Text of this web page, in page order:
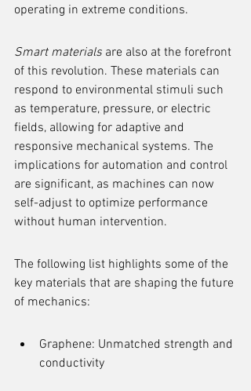
operating in extreme conditions.
Smart materials are also at the forefront
of this revolution. These materials can
respond to environmental stimuli such
as temperature, pressure, or electric
fields, allowing for adaptive and
responsive mechanical systems. The
implications for automation and control
are significant, as machines can now
self-adjust to optimize performance
without human intervention.
The following list highlights some of the
key materials that are shaping the future
of mechanics:
Graphene: Unmatched strength and
conductivity